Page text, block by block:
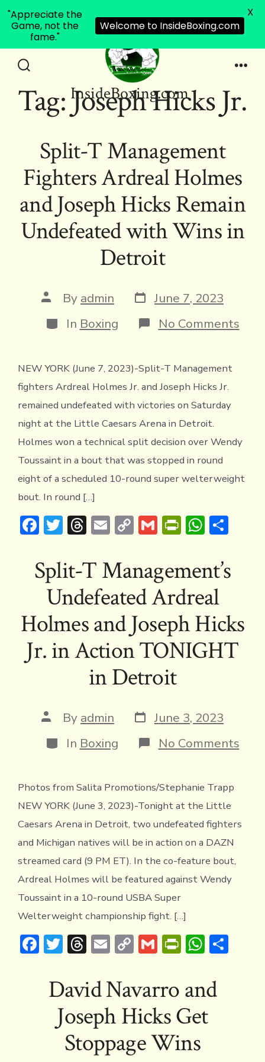
contentToggle InsideBoxing.com
Tag:Joseph Hicks Jr.
Split-T Management
Fighters Ardreal Holmes
and Joseph Hicks Remain
Undefeated with Wins in
Detroit
Post
author
By admin Post
date
June 7, 2023
Categories
In Boxing No Commentson
NEW YORK (June 7, 2023)-Split-T Management
fighters Ardreal Holmes Jr. and Joseph Hicks Jr.
remained undefeated with victories on Saturday
night at the Little Caesars Arena in Detroit.
Holmes won a technical split decision over Wendy
Toussaint in a bout that was stopped in round
eight of a scheduled 10-round super welterweight
bout. In round […]
F
e
b
o
ok
T
it
te
r
T
e
a
d
s
E
ai
l
C
p
y
Li
n
k
G
ai
l
Pr
tF
ri
e
n
dl
y
W
at
s
A
p
p
S
ar
e
Split-T Management’s
Undefeated Ardreal
Holmes and Joseph Hicks
Jr. in Action TONIGHT
in Detroit
Post
author
By admin Post
date
June 3, 2023
Categories
In Boxing No Commentson
and
Photos from Salita Promotions/Stephanie Trapp
NEW YORK (June 3, 2023)-Tonight at the Little
Caesars Arena in Detroit, two undefeated fighters
and Michigan natives will be in action on a DAZN
streamed card (9 PM ET). In the co-feature bout,
Ardreal Holmes will be featured against Wendy
Toussaint in a 10-round USBA Super
Welterweight championship fight. […]
F
b
T
it
te
r
T
e
a
d
s
E
ai
l
C
p
y
Li
n
G
ai
l
Pr
tF
ri
e
n
W
at
s
A
S
David Navarro and
Joseph Hicks Get
Stoppage Wins
"Appreciate the
Game, not the
fame."
Welcome to InsideBoxing.com
X